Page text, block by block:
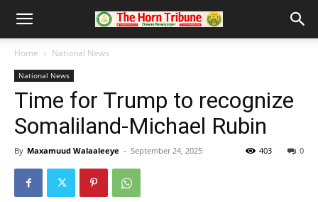
Home National News
National News
Time for Trump to recognize
Somaliland-Michael Rubin
By Maxamuud Walaaleeye - September 24, 2025 0
403